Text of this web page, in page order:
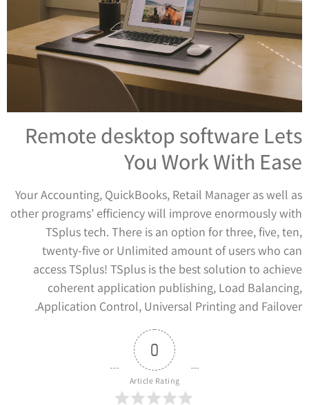
Remote desktop software Lets
You Work With Ease
Your Accounting, QuickBooks, Retail Manager as well as
other programs’ efficiency will improve enormously with
TSplus tech. There is an option for three, five, ten,
twenty-five or Unlimited amount of users who can
access TSplus! TSplus is the best solution to achieve
coherent application publishing, Load Balancing,
Application Control, Universal Printing and Failover.
0
Article Rating